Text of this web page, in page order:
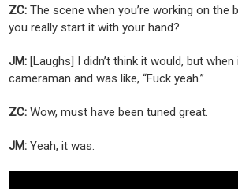
ZC: The scene when you’re working on the
you really start it with your hand?
JM: [Laughs] I didn’t think it would, but
cameraman and was like, “Fuck yeah.”
ZC: Wow, must have been tuned great.
JM: Yeah, it was.